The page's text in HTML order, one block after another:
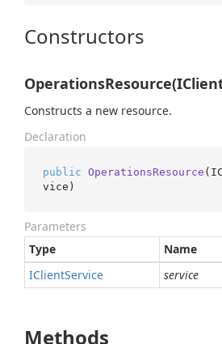
Constructors
Constructs a new resource.
Declaration
public OperationsResource (
vice )
Parameters
Type
Name
IClientService service
Methods